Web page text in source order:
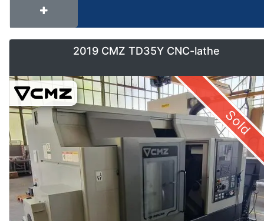
2019 CMZ TD35Y CNC-lathe
Sold